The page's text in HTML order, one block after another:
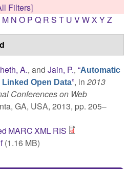
Filters]
M N O P Q R S T U VWX YZ
A., and Jain, P., “Automatic
Open Data”, in 2013
Conferences on Web
GA, USA, 2013, pp. 205–
MARCXMLRIS
(1.16 MB)